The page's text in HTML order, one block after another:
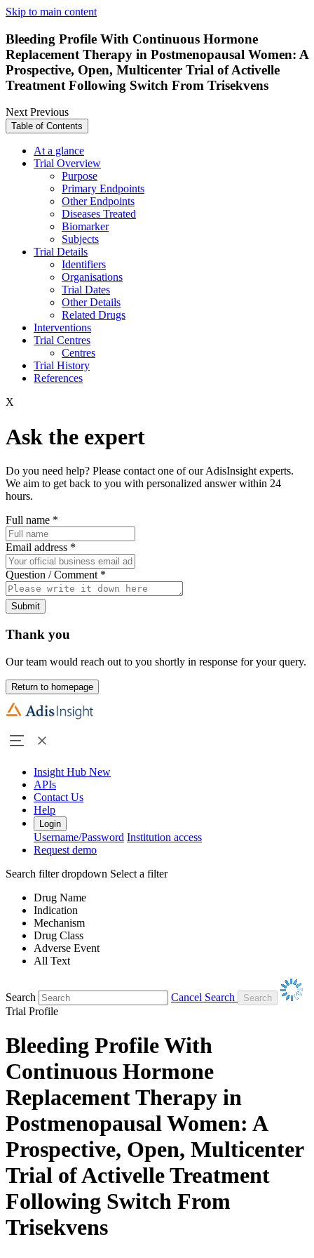
Skip to main content
Bleeding Profile With Continuous Hormone
Replacement Therapy in Postmenopausal Women: A
Prospective, Open, Multicenter Trial of Activelle
Treatment Following Switch From Trisekvens
NextPrevious
Table of Contents
At a glance
Trial Overview
Purpose
Primary Endpoints
Other Endpoints
Diseases Treated
Biomarker
Subjects
Trial Details
Identifiers
Organisations
Trial Dates
Other Details
Related Drugs
Interventions
Trial Centres
Centres
Trial History
References
X
Ask the expert
Do you need help? Please contact one of our AdisInsight experts.
We aim to get back to you with personalized answer within 24
hours.
Full name *
Email address *
Question / Comment *
Submit
Thank you
Our team would reach out to you shortly in response for your query.
Return to homepage
Insight Hub New
APIs
Contact Us
Help
Login
Username/Password Institution access
Request demo
Search filter dropdown Select a filter
Drug Name
Indication
Mechanism
Drug Class
Adverse Event
All Text
Search
Cancel Search
Trial Profile
Bleeding Profile With
Continuous Hormone
Replacement Therapy in
Postmenopausal Women: A
Prospective, Open, Multicenter
Trial of Activelle Treatment
Following Switch From
Trisekvens